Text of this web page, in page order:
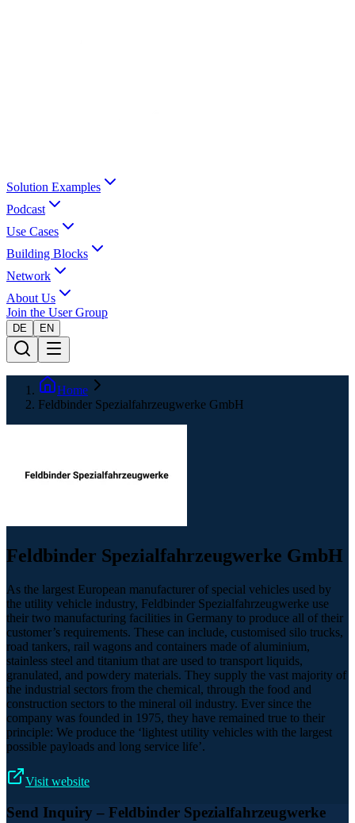
Solution Examples
Podcast
Use Cases
Building Blocks
Network
About Us
Join the User Group
DE EN
Home
Feldbinder Spezialfahrzeugwerke GmbH
Feldbinder Spezialfahrzeugwerke GmbH
As the largest European manufacturer of special vehicles used by
the utility vehicle industry, Feldbinder Spezialfahrzeugwerke use
their two manufacturing facilities in Germany to produce all of their
customer’s requirements. These can include, customised silo trucks,
road tankers, rail wagons and containers made of aluminium,
stainless steel and titanium that are used to transport liquids,
granulated, and powdery materials. They supply the vast majority of
the industrial sectors from the chemical, through the food and
construction sectors to the mineral oil industry. Ever since the
company was founded in 1975, they have remained true to their
principle: We produce the ‘lightest utility vehicles with the largest
possible payloads and long service life’.
Visit website
Send Inquiry – Feldbinder Spezialfahrzeugwerke